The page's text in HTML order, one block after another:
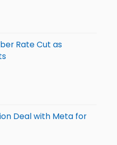
Rate Cut as
Deal with Meta for